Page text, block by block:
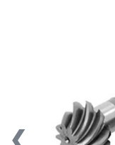
❮